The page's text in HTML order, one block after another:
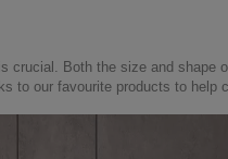
Both the size and shape
to our favourite products to help